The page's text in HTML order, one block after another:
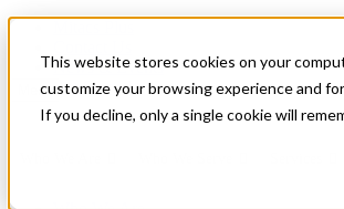
This website stores cookies on your
customize your browsing experience and
If you decline, only a single cookie will
News & Events
Get Started
Menu